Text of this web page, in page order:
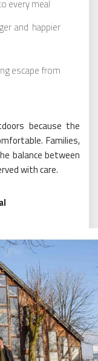
every meal
and happier
escape from
because the
Families,
balance between
with care.